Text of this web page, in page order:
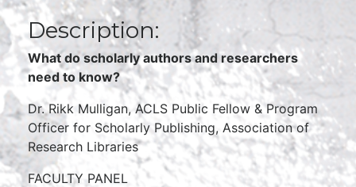
Description:
What do scholarly authors and researchers
need to know?
Dr. Rikk Mulligan, ACLS Public Fellow & Program
Officer for Scholarly Publishing, Association of
Research Libraries
FACULTY PANEL